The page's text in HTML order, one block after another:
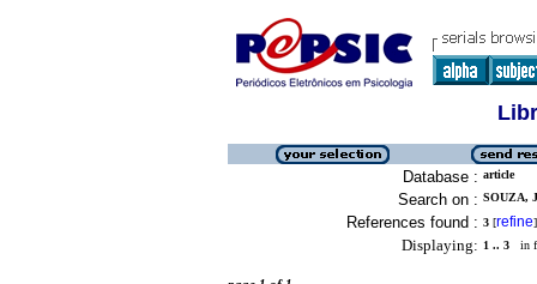
Database : article
Search on : SOUZA,
References found : 3 [refine]
Displaying: 1 .. 3 in